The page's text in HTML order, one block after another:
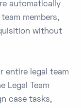
automatically
members,
without
entire legal team
Legal Team
case tasks,